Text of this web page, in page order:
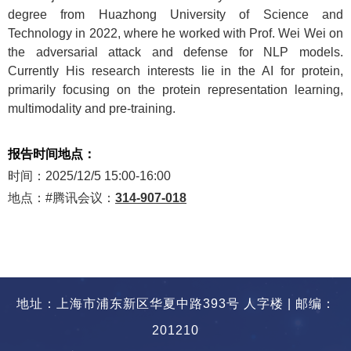
degree from Huazhong University of Science and
Technology in 2022, where he worked with Prof. Wei Wei on
the adversarial attack and defense for NLP models.
Currently His research interests lie in the AI for protein,
primarily focusing on the protein representation learning,
multimodality and pre-training.
报告时间地点：
时间： 2025/12/5 15:00-16:00
地点： #腾讯会议： 314-907-018
地址：上海市浦东新区华夏中路393号 人字楼 | 邮编：
201210